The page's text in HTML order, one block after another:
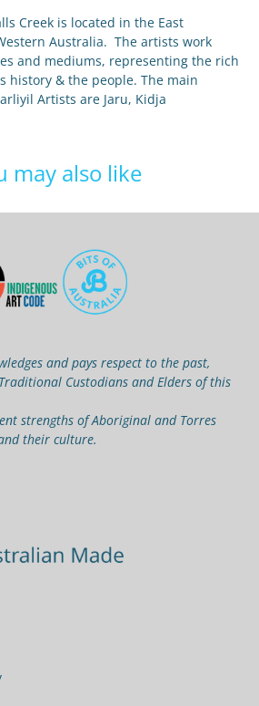
Creek is located in the East
Australia. The artists work
and mediums, representing the rich
history & the people. The main
Artists are Jaru, Kidja
may also like
and pays respect to the past,
Custodians and Elders of this
strengths of Aboriginal and Torres
their culture.